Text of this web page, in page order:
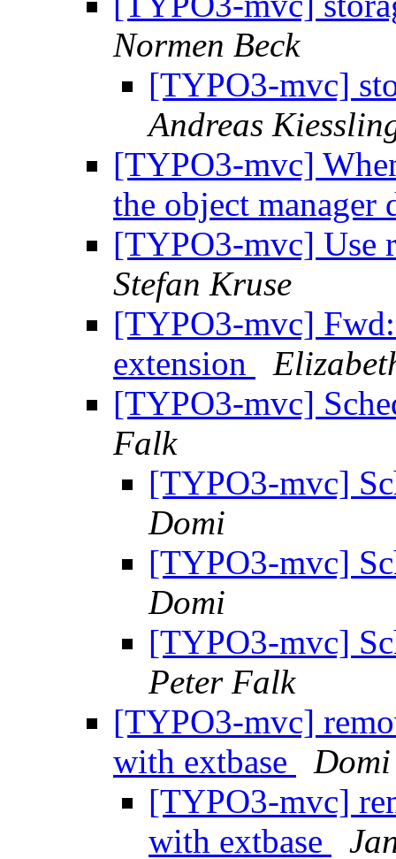
Normen Beck
[TYPO3-mvc]
Andreas
[TYPO3-mvc]
the object
[TYPO3-mvc] Use
Stefan Kruse
[TYPO3-mvc]
extension
[TYPO3-mvc]
Falk
[TYPO3-mvc]
Domi
[TYPO3-mvc]
Domi
[TYPO3-mvc]
Peter Falk
[TYPO3-mvc]
with extbase
Domi
[TYPO3-mvc]
with extbase